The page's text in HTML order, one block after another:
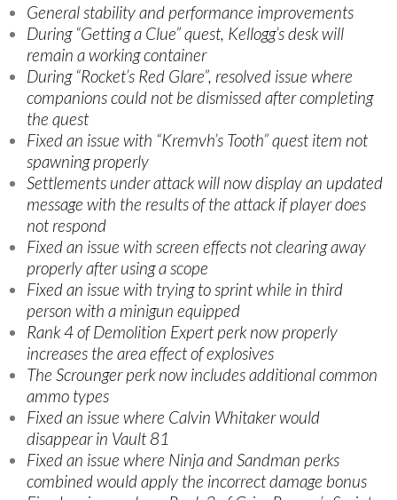
General stability and performance improvements
During “Getting a Clue” quest, Kellogg’s desk will
remain a working container
During “Rocket’s Red Glare”, resolved issue where
companions could not be dismissed after completing
the quest
Fixed an issue with “Kremvh’s Tooth” quest item not
spawning properly
Settlements under attack will now display an updated
message with the results of the attack if player does
not respond
Fixed an issue with screen effects not clearing away
properly after using a scope
Fixed an issue with trying to sprint while in third
person with a minigun equipped
Rank 4 of Demolition Expert perk now properly
increases the area effect of explosives
The Scrounger perk now includes additional common
ammo types
Fixed an issue where Calvin Whitaker would
disappear in Vault 81
Fixed an issue where Ninja and Sandman perks
combined would apply the incorrect damage bonus